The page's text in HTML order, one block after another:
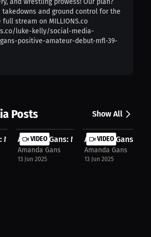
takedowns and ground control for the
full stream on MILLIONS.co
luke-kelly/social-media-
positive-amateur-debut-mfl-39-
Posts Show All
My MMA Inspiration! |...
VIDEO
Amanda Gans: Master Your
Amanda Gans
13 Jun 2025
VIDEO
Amanda Gans: My
Amanda Gans
13 Jun 2025